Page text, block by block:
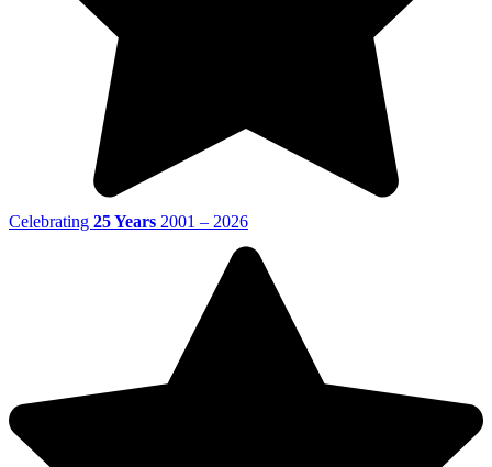
Celebrating 25 Years 2001 – 2026